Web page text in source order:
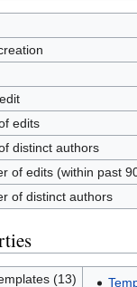
edits
distinct authors
of edits (within past
of distinct authors
(13)